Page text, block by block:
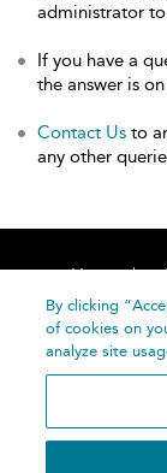
administrator to
If you have a
the answer is
Contact Us to
any other
Home
By clicking
of cookies on
analyze site